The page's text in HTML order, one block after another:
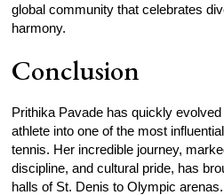
global community that celebrates
harmony.
Conclusion
Prithika Pavade has quickly
athlete into one of the most
tennis. Her incredible journey,
discipline, and cultural pride, has
halls of St. Denis to Olympic